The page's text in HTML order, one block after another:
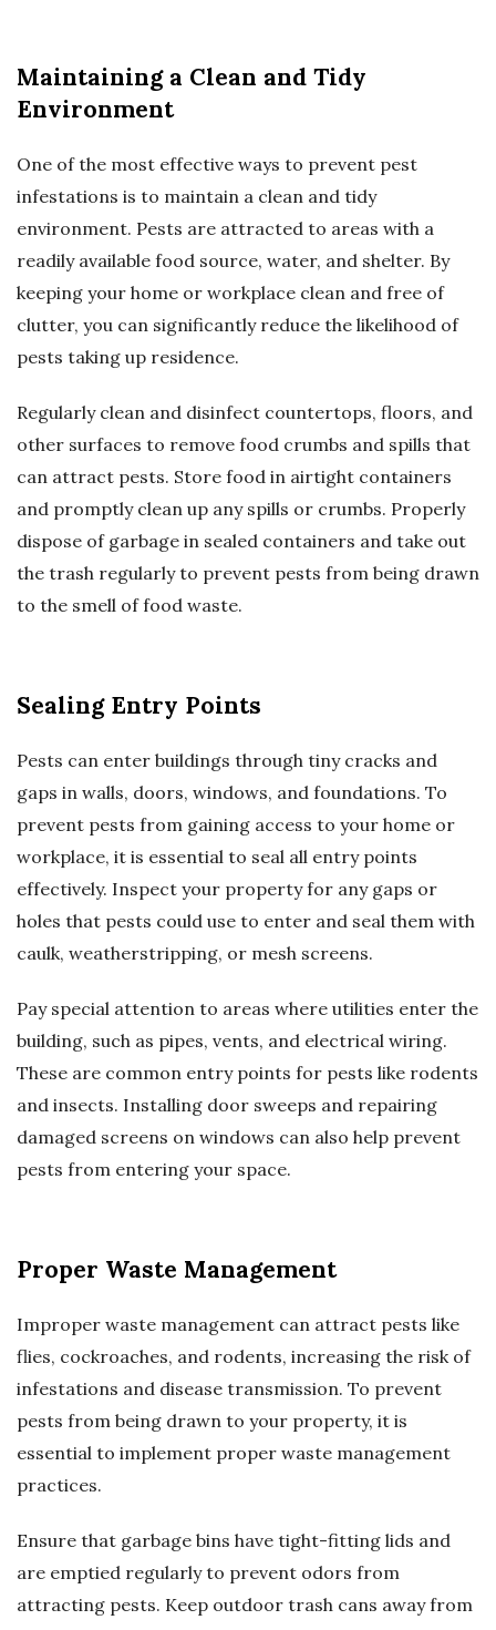
Maintaining a Clean and Tidy
Environment
One of the most effective ways to prevent pest
infestations is to maintain a clean and tidy
environment. Pests are attracted to areas with a
readily available food source, water, and shelter. By
keeping your home or workplace clean and free of
clutter, you can significantly reduce the likelihood of
pests taking up residence.
Regularly clean and disinfect countertops, floors, and
other surfaces to remove food crumbs and spills that
can attract pests. Store food in airtight containers
and promptly clean up any spills or crumbs. Properly
dispose of garbage in sealed containers and take out
the trash regularly to prevent pests from being drawn
to the smell of food waste.
Sealing Entry Points
Pests can enter buildings through tiny cracks and
gaps in walls, doors, windows, and foundations. To
prevent pests from gaining access to your home or
workplace, it is essential to seal all entry points
effectively. Inspect your property for any gaps or
holes that pests could use to enter and seal them with
caulk, weatherstripping, or mesh screens.
Pay special attention to areas where utilities enter the
building, such as pipes, vents, and electrical wiring.
These are common entry points for pests like rodents
and insects. Installing door sweeps and repairing
damaged screens on windows can also help prevent
pests from entering your space.
Proper Waste Management
Improper waste management can attract pests like
flies, cockroaches, and rodents, increasing the risk of
infestations and disease transmission. To prevent
pests from being drawn to your property, it is
essential to implement proper waste management
practices.
Ensure that garbage bins have tight-fitting lids and
are emptied regularly to prevent odors from
attracting pests. Keep outdoor trash cans away from